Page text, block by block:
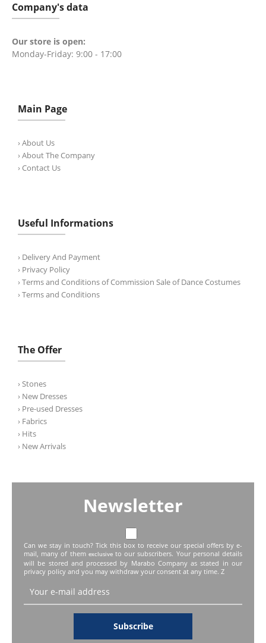
Company's data
Our store is open:
Monday-Friday: 9:00 - 17:00
Main Page
› About Us
› About The Company
› Contact Us
Useful Informations
› Delivery And Payment
› Privacy Policy
› Terms and Conditions of Commission Sale of Dance Costumes
› Terms and Conditions
The Offer
› Stones
› New Dresses
› Pre-used Dresses
› Fabrics
› Hits
› New Arrivals
Newsletter
Can we stay in touch? Tick this box to receive our special offers by e-
mail, many of them exclusiveto our subscribers. Your personal details
will be stored and processed by Marabo Company as stated in our
privacy policy and you may withdraw your consent at any time. Z
Subscribe